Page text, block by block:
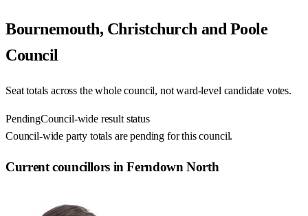
Bournemouth, Christchurch and Poole
Council
Seat totals across the whole council, not ward-level candidate votes.
PendingCouncil-wide result status
Council-wide party totals are pending for this council.
Current councillors in Ferndown North